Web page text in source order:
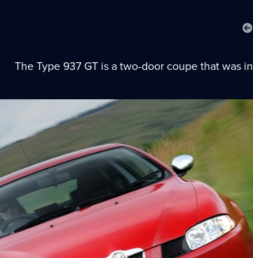
The Type 937 GT is a two-door coupe that was